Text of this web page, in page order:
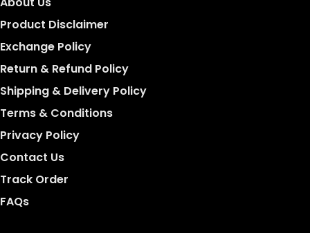
Product Disclaimer
Exchange Policy
Return & Refund Policy
Shipping & Delivery Policy
Terms & Conditions
Privacy Policy
Contact Us
Track Order
FAQs